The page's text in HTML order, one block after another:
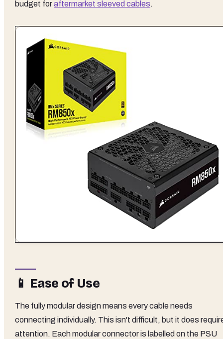
budget foraftermarket sleeved cables.
📱 Ease of Use
The fully modular design means every cable needs
connecting individually. This isn't difficult, but it does
attention. Each modular connector is labelled on the PSU